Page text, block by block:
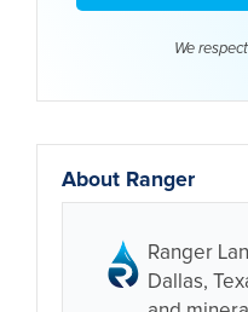
We
About Ranger
Ranger
Dallas,